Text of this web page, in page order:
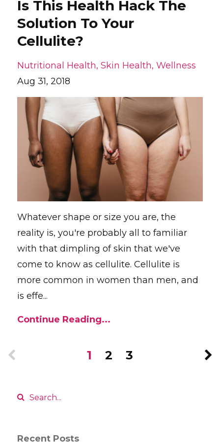
Is This Health Hack The
Solution To Your
Cellulite?
Nutritional Health Skin Health Wellness
Aug 31, 2018
Whatever shape or size you are, the
reality is, you're probably all to familiar
with that dimpling of skin that we've
come to know as cellulite. Cellulite is
more common in women than men, and
is effe...
Continue Reading...
1 2 3
Recent Posts